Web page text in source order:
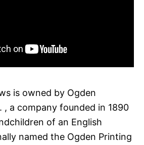
is owned by Ogden
, a company founded in 1890
of an English
named the Ogden Printing